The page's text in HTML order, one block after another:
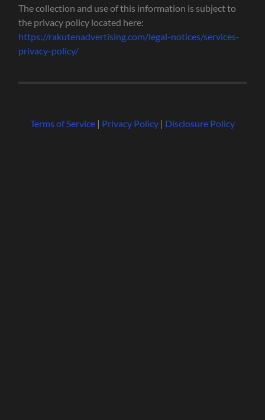
The collection and use of this information is subject to
the privacy policy located here:
https://rakutenadvertising.com/legal-notices/services-
privacy-policy/
Terms of Service| Privacy Policy| Disclosure Policy